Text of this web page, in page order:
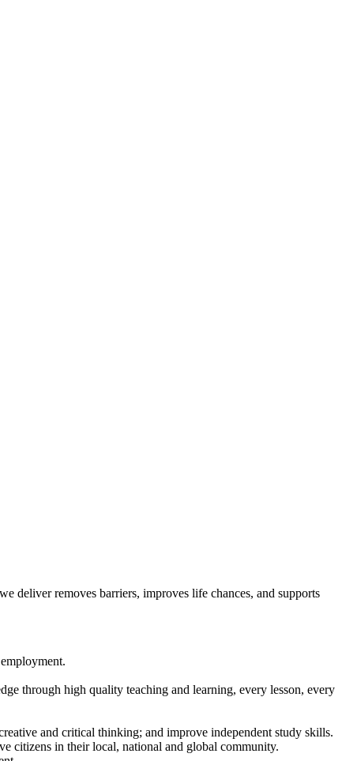
deliver removes barriers, improves life chances, and supports
through high quality teaching and learning, every lesson, every
and critical thinking; and improve independent study skills.
citizens in their local, national and global community.